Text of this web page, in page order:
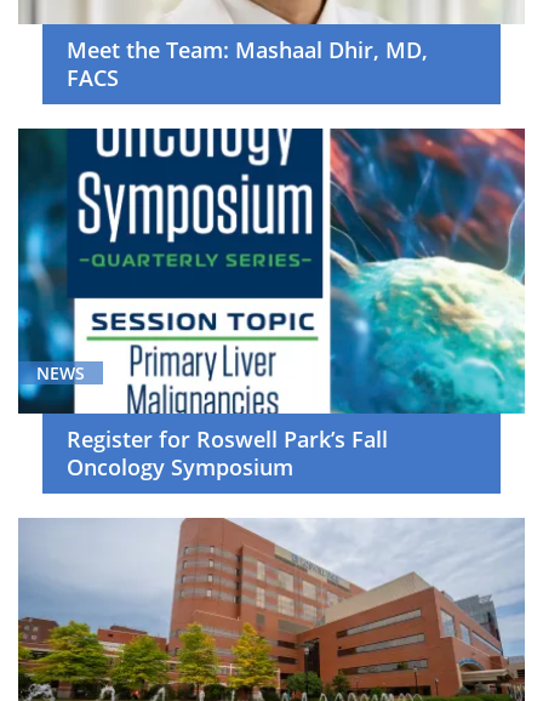
Meet the Team: Mashaal Dhir, MD,
FACS
NEWS
Register for Roswell Park’s Fall
Oncology Symposium